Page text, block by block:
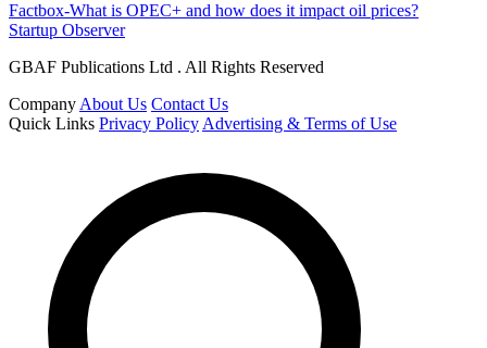
Factbox-What is OPEC+ and how does it impact oil prices?
Startup Observer
GBAF Publications Ltd . All Rights Reserved
Company About Us Contact Us
Quick Links Privacy Policy Advertising & Terms of Use